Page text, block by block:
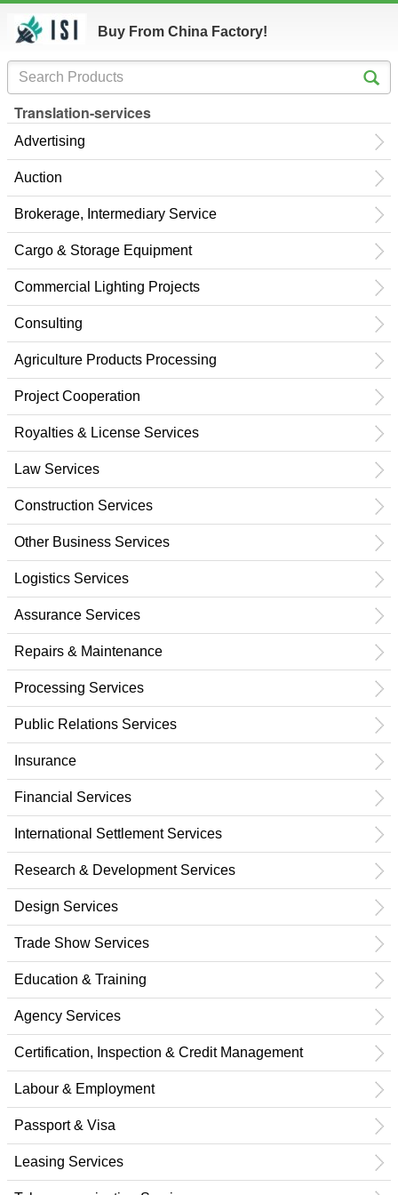
Buy From China Factory!
Translation-services
Advertising
Auction
Brokerage, Intermediary Service
Cargo & Storage Equipment
Commercial Lighting Projects
Consulting
Agriculture Products Processing
Project Cooperation
Royalties & License Services
Law Services
Construction Services
Other Business Services
Logistics Services
Assurance Services
Repairs & Maintenance
Processing Services
Public Relations Services
Insurance
Financial Services
International Settlement Services
Research & Development Services
Design Services
Trade Show Services
Education & Training
Agency Services
Certification, Inspection & Credit Management
Labour & Employment
Passport & Visa
Leasing Services